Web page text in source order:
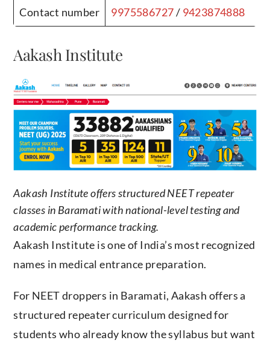
Contact number 9975586727/ 9423874888
Aakash Institute
Aakash Institute offers structured NEET repeater
classes in Baramati with national-level testing and
academic performance tracking.
Aakash Institute is one of India’s most recognized
names in medical entrance preparation.
For NEET droppers in Baramati, Aakash offers a
structured repeater curriculum designed for
students who already know the syllabus but want